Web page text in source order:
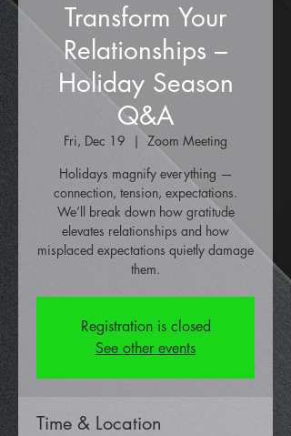
Transform Your
Relationships –
Holiday Season
Q&A
Fri, Dec 19
  |
Zoom Meeting
Holidays magnify everything —
connection, tension, expectations.
We’ll break down how gratitude
elevates relationships and how
misplaced expectations quietly damage
them.
Registration is closed
See other events
Time & Location